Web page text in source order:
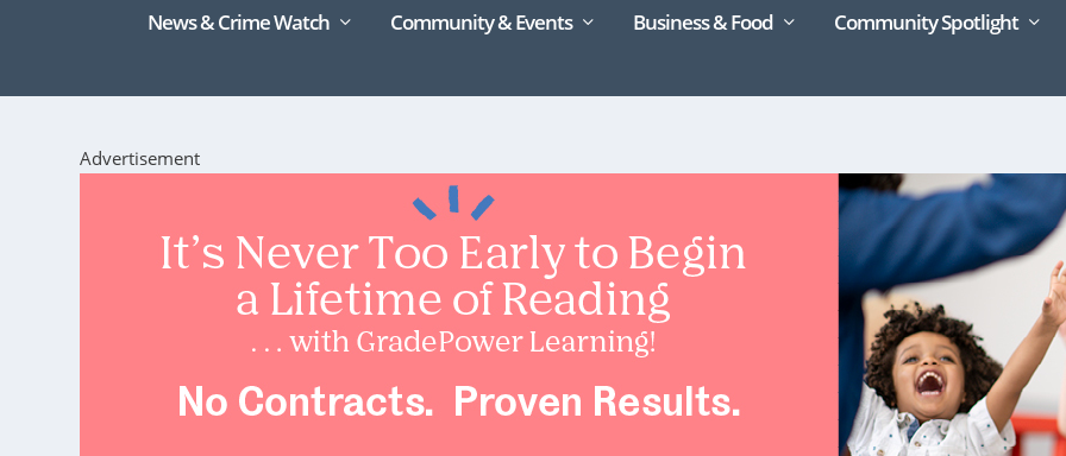
News & Crime Watch Community & Events Business & Food Community Spotlight
Advertisement